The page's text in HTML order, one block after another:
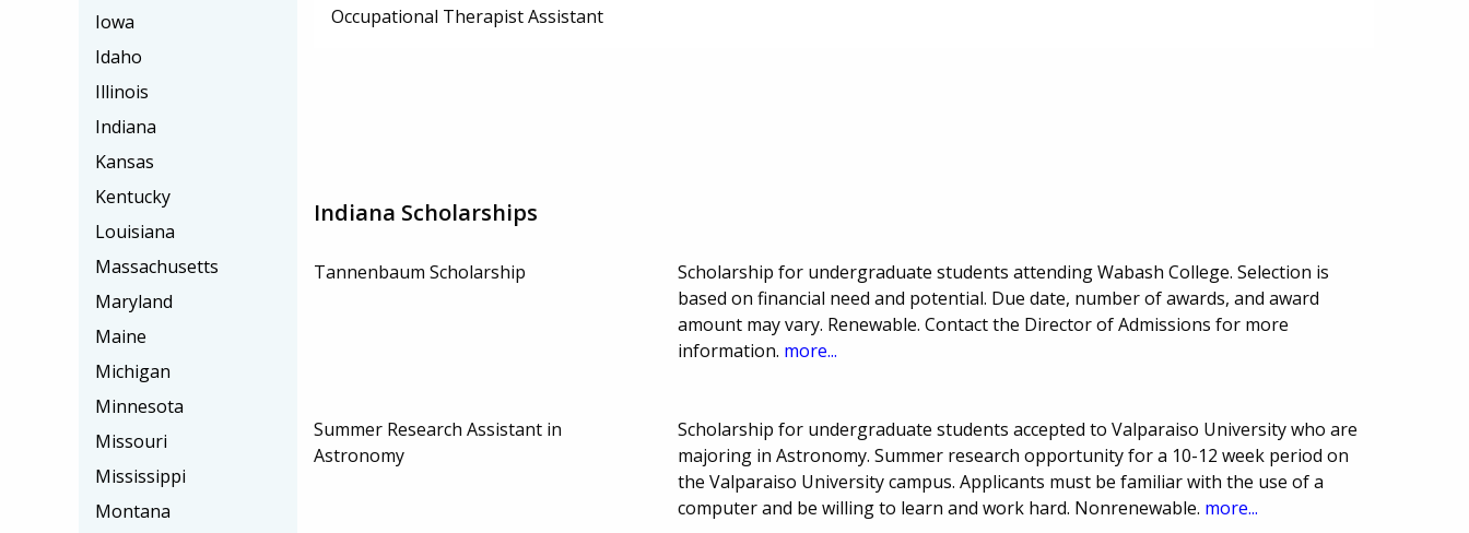
Occupational Therapist Assistant
Indiana Scholarships
Tannenbaum Scholarship
Scholarship for undergraduate students attending Wabash College. Selection is
based on financial need and potential. Due date, number of awards, and award
amount may vary. Renewable. Contact the Director of Admissions for more
information. more...
Summer Research Assistant in
Astronomy
Scholarship for undergraduate students accepted to Valparaiso University who are
majoring in Astronomy. Summer research opportunity for a 10-12 week period on
the Valparaiso University campus. Applicants must be familiar with the use of a
computer and be willing to learn and work hard. Nonrenewable. more...
Iowa
Idaho
Illinois
Indiana
Kansas
Kentucky
Louisiana
Massachusetts
Maryland
Maine
Michigan
Minnesota
Missouri
Mississippi
Montana